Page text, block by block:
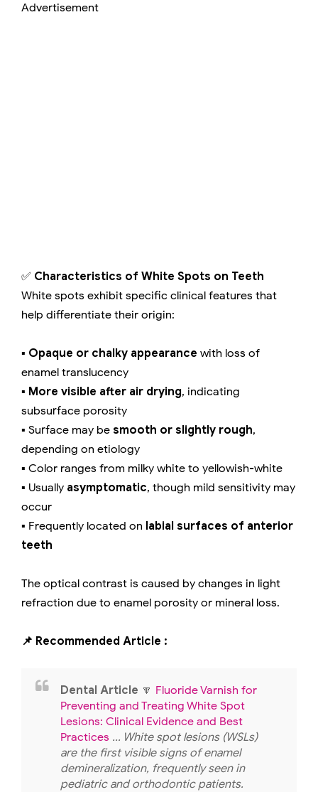
Advertisement
✅ Characteristics of White Spots on Teeth
White spots exhibit specific clinical features that
help differentiate their origin:
▪️ Opaque or chalky appearance with loss of
enamel translucency
▪️ More visible after air drying, indicating
subsurface porosity
▪️ Surface may be smooth or slightly rough,
depending on etiology
▪️ Color ranges from milky white to yellowish-white
▪️ Usually asymptomatic, though mild sensitivity may
occur
▪️ Frequently located on labial surfaces of anterior
teeth
The optical contrast is caused by changes in light
refraction due to enamel porosity or mineral loss.
📌 Recommended Article :
Dental Article 🔽 Fluoride Varnish for
Preventing and Treating White Spot
Lesions: Clinical Evidence and Best
Practices ... White spot lesions (WSLs)
are the first visible signs of enamel
demineralization, frequently seen in
pediatric and orthodontic patients.